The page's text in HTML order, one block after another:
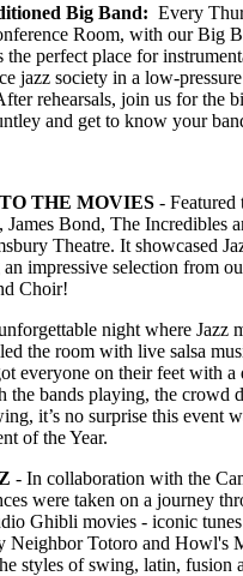
Big Band: Every
Room, with our Big
the perfect place for
jazz society in a low-
rehearsals, join us for the
and get to know your
THE MOVIES - Featured
Bond, The Incredibles
Theatre. It showcased
an impressive selection from
Choir!
night where Jazz
the room with live salsa
everyone on their feet with a
the bands playing, the crowd
it’s no surprise this event
of the Year.
- In collaboration with the
were taken on a journey
Ghibli movies - iconic
Neighbor Totoro and Howl's
styles of swing, latin, fusion